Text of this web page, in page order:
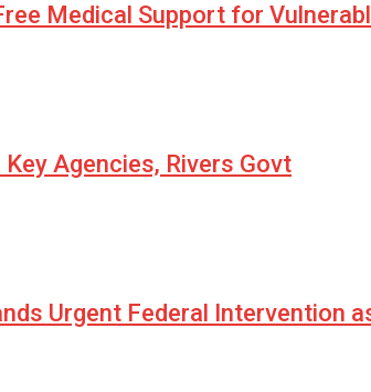
Medical Support for
Agencies, Rivers Govt
Urgent Federal Intervention